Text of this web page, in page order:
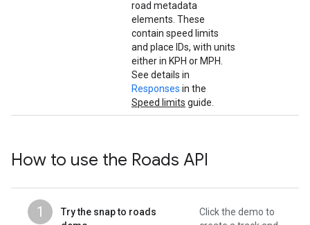
road metadata
elements. These
contain speed limits
and place IDs, with units
either in KPH or MPH.
See details in
Responses in the
Speed limits guide.
How to use the Roads API
1
Try the snap to roads
Click the demo to